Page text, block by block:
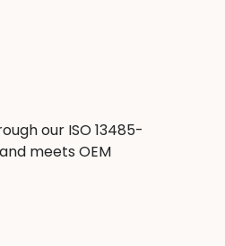
our ISO 13485-
meets OEM